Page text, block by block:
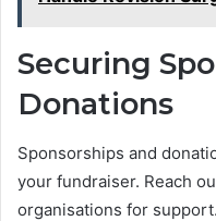
Securing
Donations
Sponsorships and
your fundraiser. Reach
organisations for